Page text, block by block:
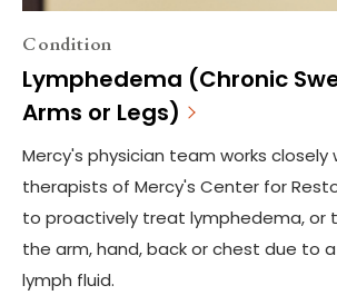
Condition
Lymphedema (Chronic
Arms or Legs)
Mercy's physician team works closely
therapists of Mercy's Center for
to proactively treat lymphedema, or
the arm, hand, back or chest due to
lymph fluid.